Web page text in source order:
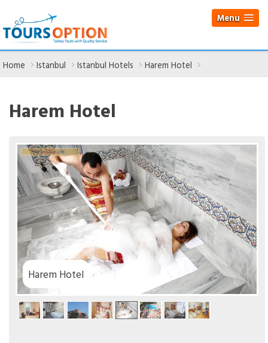
Menu
Home Istanbul Istanbul Hotels Harem Hotel
Harem Hotel